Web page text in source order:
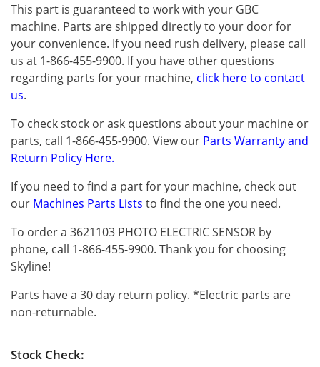
This part is guaranteed to work with your GBC
machine. Parts are shipped directly to your door for
your convenience. If you need rush delivery, please call
us at 1-866-455-9900. If you have other questions
regarding parts for your machine, click here to contact
us.
To check stock or ask questions about your machine or
parts, call 1-866-455-9900. View our Parts Warranty and
Return Policy Here.
If you need to find a part for your machine, check out
our Machines Parts Lists to find the one you need.
To order a 3621103 PHOTO ELECTRIC SENSOR by
phone, call 1-866-455-9900. Thank you for choosing
Skyline!
Parts have a 30 day return policy. *Electric parts are
non-returnable.
Stock Check: